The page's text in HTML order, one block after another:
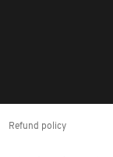
Refund policy